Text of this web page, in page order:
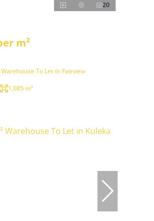
20
m²
Warehouse To Let in Fairview
1,085 m²